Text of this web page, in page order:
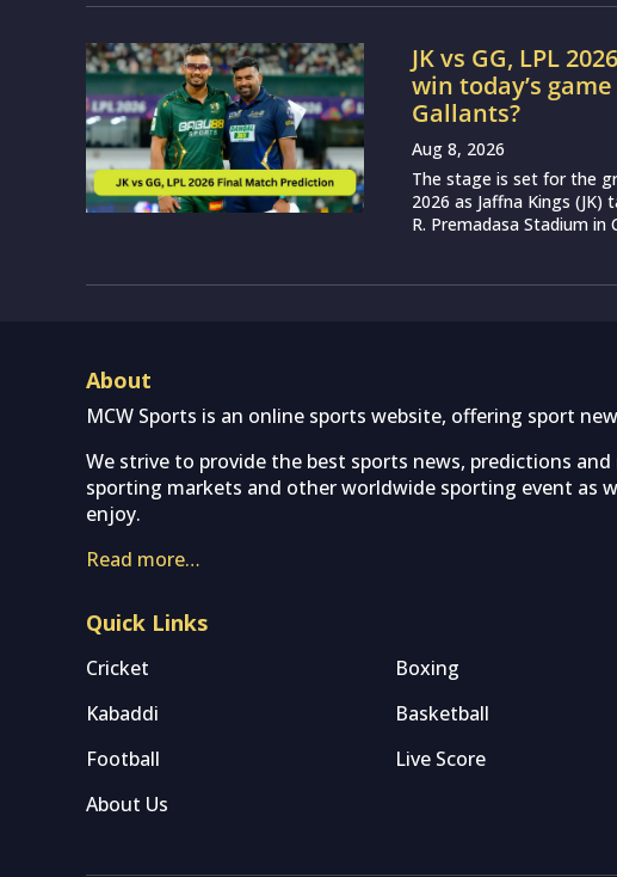
JK vs GG, LPL
win today’s
Gallants?
Aug 8, 2026
The stage is set for the
2026 as Jaffna Kings
R. Premadasa Stadium in
About
MCW Sports is an online sports website, offering sport
We strive to provide the best sports news, predictions
sporting markets and other worldwide sporting event as
enjoy.
Read more…
Quick Links
Cricket Boxing
Kabaddi
Basketball
Football
Live Score
About Us